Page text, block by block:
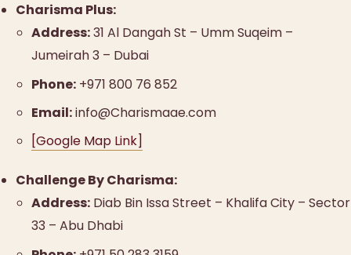
Charisma Plus:
Address:31 Al Dangah St – Umm Suqeim –
Jumeirah 3 – Dubai
Phone: +971 800 76 852
Email:info@Charismaae.com
[Google Map Link]
Challenge By Charisma:
Address: Diab Bin Issa Street – Khalifa City – Sector
33 – Abu Dhabi